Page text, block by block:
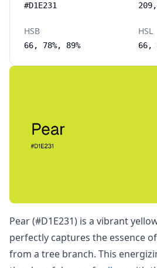
Pear (#D1E231) is a vibrant
perfectly captures the essence
from a tree branch. This
#D1E231
HSB
66, 78%, 89%
HSL
66,